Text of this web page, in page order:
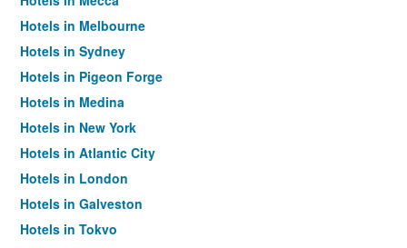
Hotels in Melbourne
Hotels in Sydney
Hotels in Pigeon Forge
Hotels in Medina
Hotels in New York
Hotels in Atlantic City
Hotels in London
Hotels in Galveston
Hotels in Tokyo